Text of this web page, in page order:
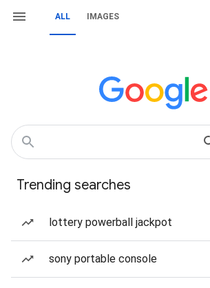
ALL IMAGES
Trending searches
lottery powerball jackpot
sony portable console